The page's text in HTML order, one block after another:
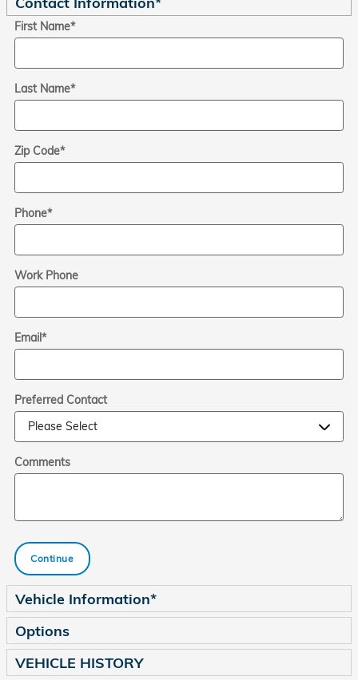
First Name*
Last Name*
Zip Code*
Phone*
Work Phone
Email*
Preferred Contact
Comments
Continue
Vehicle Information*
Options
VEHICLE HISTORY